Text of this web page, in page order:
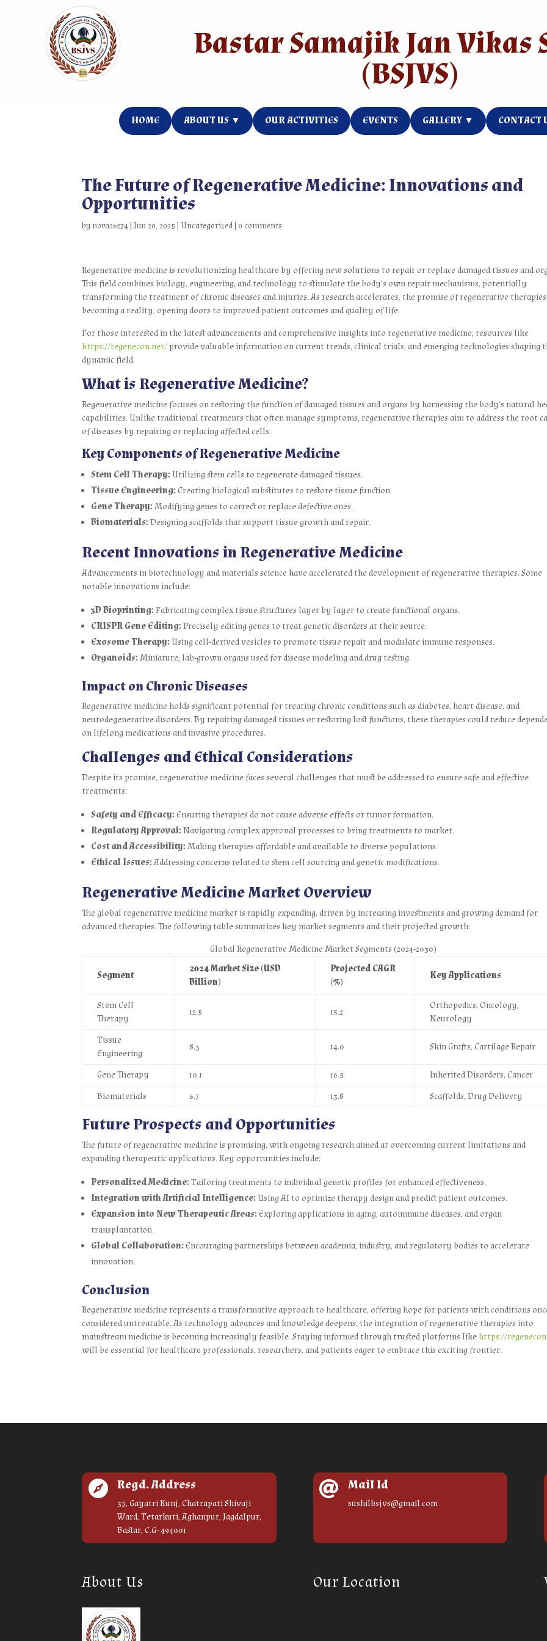
Bastar Samajik Jan Vikas
(BSJVS)
HOME ABOUT US ▼ OUR ACTIVITIES EVENTS GALLERY ▼ CONTACT
The Future of Regenerative Medicine: Innovations and
Opportunities
by nova26274 |Jun 20, 2025 |Uncategorized |0 comments
Regenerative medicine is revolutionizing healthcare by offering new solutions to repair or replace damaged tissues and
This field combines biology, engineering, and technology to stimulate the body’s own repair mechanisms, potentially
transforming the treatment of chronic diseases and injuries. As research accelerates, the promise of regenerative
becoming a reality, opening doors to improved patient outcomes and quality of life.
For those interested in the latest advancements and comprehensive insights into regenerative medicine, resources like
https://regenecon.net/ provide valuable information on current trends, clinical trials, and emerging technologies shaping
dynamic field.
What is Regenerative Medicine?
Regenerative medicine focuses on restoring the function of damaged tissues and organs by harnessing the body’s natural
capabilities. Unlike traditional treatments that often manage symptoms, regenerative therapies aim to address the root
of diseases by repairing or replacing affected cells.
Key Components of Regenerative Medicine
Stem Cell Therapy:Utilizing stem cells to regenerate damaged tissues.
Tissue Engineering:Creating biological substitutes to restore tissue function.
Gene Therapy:Modifying genes to correct or replace defective ones.
Biomaterials:Designing scaffolds that support tissue growth and repair.
Recent Innovations in Regenerative Medicine
Advancements in biotechnology and materials science have accelerated the development of regenerative therapies. Some
notable innovations include:
3D Bioprinting:Fabricating complex tissue structures layer by layer to create functional organs.
CRISPR Gene Editing:Precisely editing genes to treat genetic disorders at their source.
Exosome Therapy:Using cell-derived vesicles to promote tissue repair and modulate immune responses.
Organoids:Miniature, lab-grown organs used for disease modeling and drug testing.
Impact on Chronic Diseases
Regenerative medicine holds significant potential for treating chronic conditions such as diabetes, heart disease, and
neurodegenerative disorders. By repairing damaged tissues or restoring lost functions, these therapies could reduce
on lifelong medications and invasive procedures.
Challenges and Ethical Considerations
Despite its promise, regenerative medicine faces several challenges that must be addressed to ensure safe and effective
treatments:
Safety and Efficacy:Ensuring therapies do not cause adverse effects or tumor formation.
Regulatory Approval:Navigating complex approval processes to bring treatments to market.
Cost and Accessibility:Making therapies affordable and available to diverse populations.
Ethical Issues:Addressing concerns related to stem cell sourcing and genetic modifications.
Regenerative Medicine Market Overview
The global regenerative medicine market is rapidly expanding, driven by increasing investments and growing demand for
advanced therapies. The following table summarizes key market segments and their projected growth:
Global Regenerative Medicine Market Segments (2024-2030)
Segment
2024 Market Size (USD
Billion)
Projected CAGR
(%)
Key Applications
Stem Cell
Therapy
12.5 15.2
Orthopedics, Oncology,
Neurology
Tissue
Engineering
8.3 14.0 Skin Grafts, Cartilage Repair
Gene Therapy 10.1 16.5
Inherited Disorders, Cancer
Biomaterials
6.7 13.8 Scaffolds, Drug Delivery
Future Prospects and Opportunities
The future of regenerative medicine is promising, with ongoing research aimed at overcoming current limitations and
expanding therapeutic applications. Key opportunities include:
Personalized Medicine:Tailoring treatments to individual genetic profiles for enhanced effectiveness.
Integration with Artificial Intelligence:Using AI to optimize therapy design and predict patient outcomes.
Expansion into New Therapeutic Areas:Exploring applications in aging, autoimmune diseases, and organ
transplantation.
Global Collaboration:Encouraging partnerships between academia, industry, and regulatory bodies to accelerate
innovation.
Conclusion
Regenerative medicine represents a transformative approach to healthcare, offering hope for patients with conditions
considered untreatable. As technology advances and knowledge deepens, the integration of regenerative therapies into
mainstream medicine is becoming increasingly feasible. Staying informed through trusted platforms like https://
will be essential for healthcare professionals, researchers, and patients eager to embrace this exciting frontier.
 Regd. Address
35, Gayatri Kunj, Chatrapati Shivaji
Ward, Tetarkuti, Aghanpur, Jagdalpur,
Bastar, C.G- 494001
 Mail Id
sushilbsjvs@gmail.com
About Us Our Location